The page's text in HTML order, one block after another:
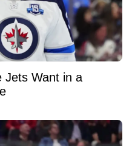
Jets Want in a